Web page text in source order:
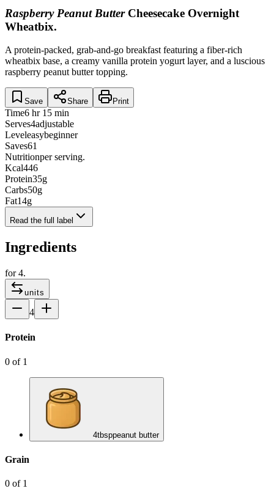
Raspberry Peanut Butter Cheesecake Overnight
Wheatbix.
A protein-packed, grab-and-go breakfast featuring a fiber-rich
wheatbix base, a creamy vanilla protein yogurt layer, and a luscious
raspberry peanut butter topping.
Save Share Print
Time6 hr 15 min
Serves4adjustable
Leveleasybeginner
Saves61
Nutritionper serving.
Kcal446
Protein35g
Carbs50g
Fat14g
Read the full label
Ingredients
for4.
units
4
Protein
0 of 1
4tbsppeanut butter
Grain
0 of 1